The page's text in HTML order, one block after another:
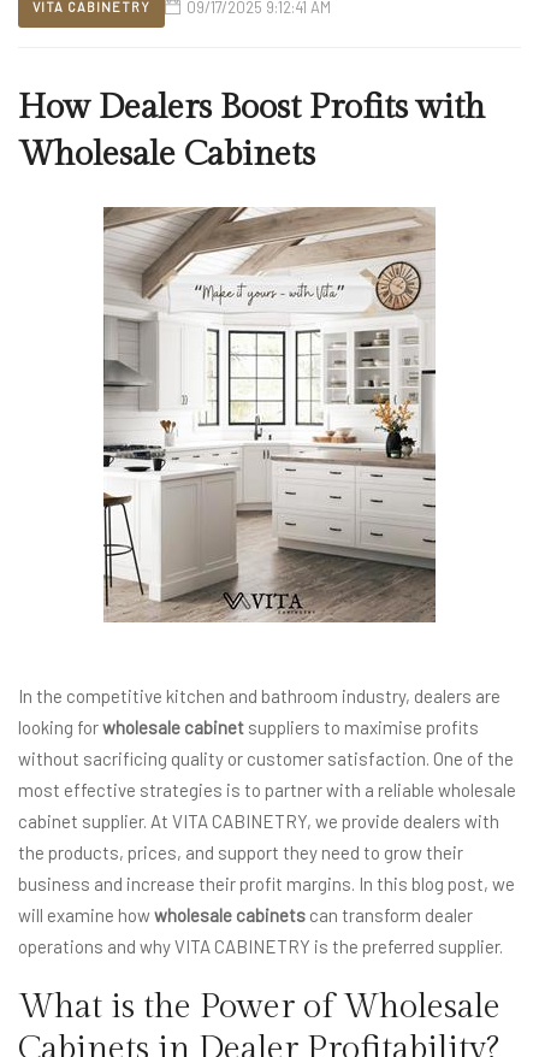
VITA CABINETRY 09/17/2025 9:12:41 AM
How Dealers Boost Profits with
Wholesale Cabinets
In the competitive kitchen and bathroom industry, dealers are
looking forwholesale cabinet suppliers to maximise profits
without sacrificing quality or customer satisfaction. One of the
most effective strategies is to partner with a reliable wholesale
cabinet supplier. At VITA CABINETRY, we provide dealers with
the products, prices, and support they need to grow their
business and increase their profit margins. In this blog post, we
will examine howwholesale cabinets can transform dealer
operations and why VITA CABINETRY is the preferred supplier.
What is the Power of Wholesale